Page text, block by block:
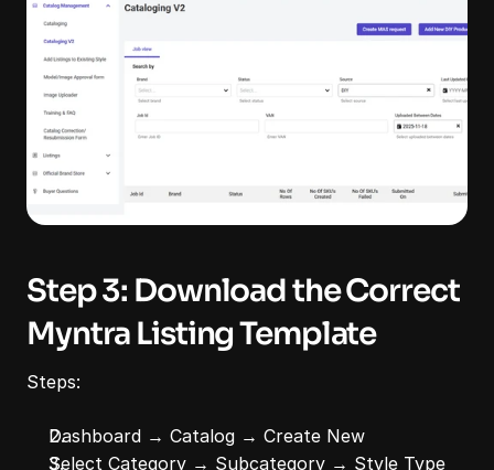
Step 3: Download the Correct
Myntra Listing Template
Steps:
Dashboard → Catalog → Create New
Select Category → Subcategory → Style Type